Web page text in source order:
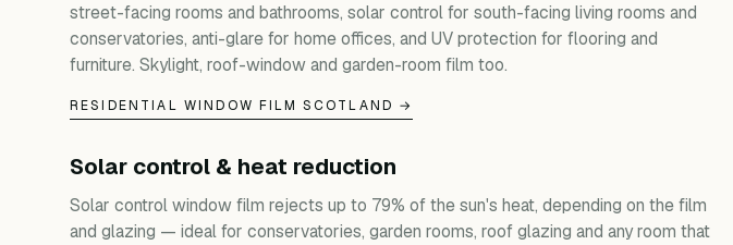
street-facing rooms and bathrooms, solar control for south-facing living rooms and
conservatories, anti-glare for home offices, and UV protection for flooring and
furniture. Skylight, roof-window and garden-room film too.
RESIDENTIAL WINDOW FILM SCOTLAND →
Solar control & heat reduction
Solar control window film rejects up to 79% of the sun's heat, depending on the film
and glazing — ideal for conservatories, garden rooms, roof glazing and any room that